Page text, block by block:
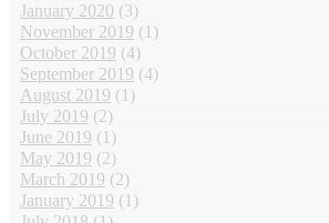
January 2020 (3)
November 2019 (1)
October 2019 (4)
September 2019 (4)
August 2019 (1)
July 2019 (2)
June 2019 (1)
May 2019 (2)
March 2019 (2)
January 2019 (1)